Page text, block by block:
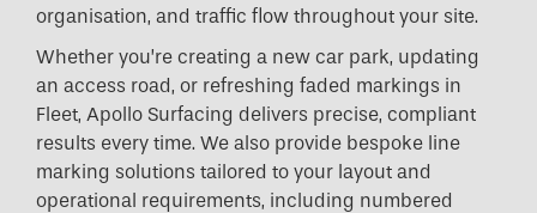
organisation, and traffic flow throughout your site.
Whether you’re creating a new car park, updating
an access road, or refreshing faded markings in
Fleet, Apollo Surfacing delivers precise, compliant
results every time. We also provide bespoke line
marking solutions tailored to your layout and
operational requirements, including numbered